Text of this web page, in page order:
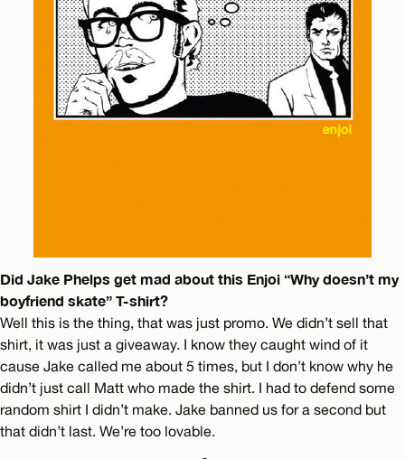
Did Jake Phelps get mad about this Enjoi “Why doesn’t my
boyfriend skate” T-shirt?
Well this is the thing, that was just promo. We didn’t sell that
shirt, it was just a giveaway. I know they caught wind of it
cause Jake called me about 5 times, but I don’t know why he
didn’t just call Matt who made the shirt. I had to defend some
random shirt I didn’t make. Jake banned us for a second but
that didn’t last. We’re too lovable.